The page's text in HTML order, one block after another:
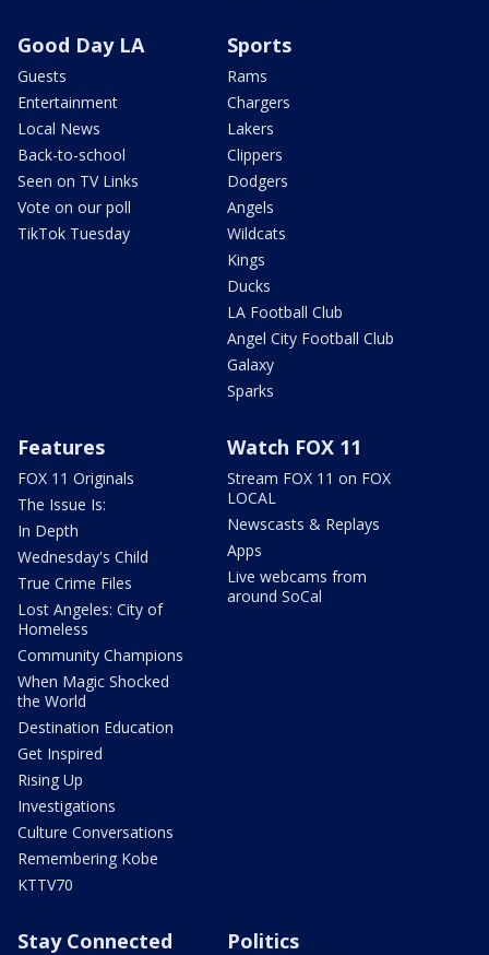
Good Day LA
Guests
Entertainment
Local News
Back-to-school
Seen on TV Links
Vote on our poll
TikTok Tuesday
Sports
Rams
Chargers
Lakers
Clippers
Dodgers
Angels
Wildcats
Kings
Ducks
LA Football Club
Angel City Football Club
Galaxy
Sparks
Features
FOX 11 Originals
The Issue Is:
In Depth
Wednesday's Child
True Crime Files
Lost Angeles: City of
Homeless
Community Champions
When Magic Shocked
the World
Destination Education
Get Inspired
Rising Up
Investigations
Culture Conversations
Remembering Kobe
KTTV70
Watch FOX 11
Stream FOX 11 on FOX
LOCAL
Newscasts & Replays
Apps
Live webcams from
around SoCal
Stay Connected Politics